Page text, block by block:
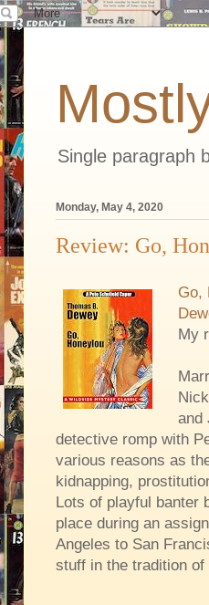
Single paragraph
Monday, May 4, 2020
Review: Go,
Go,
My
and
detective romp with
various reasons as
kidnapping,
Lots of playful banter
place during an
Angeles to San
stuff in the tradition